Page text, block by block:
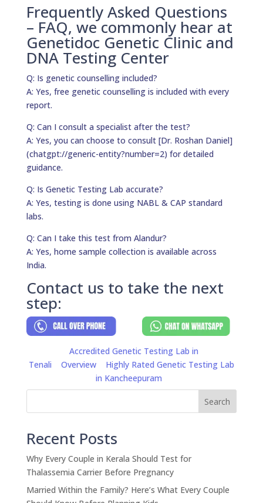
Frequently Asked Questions
– FAQ, we commonly hear at
Genetidoc Genetic Clinic and
DNA Testing Center
Q: Is genetic counselling included?
A: Yes, free genetic counselling is included with every
report.
Q: Can I consult a specialist after the test?
A: Yes, you can choose to consult [Dr. Roshan Daniel]
(chatgpt://generic-entity?number=2) for detailed
guidance.
Q: Is Genetic Testing Lab accurate?
A: Yes, testing is done using NABL & CAP standard
labs.
Q: Can I take this test from Alandur?
A: Yes, home sample collection is available across
India.
Contact us to take the next
step:
Accredited Genetic Testing Lab in
Tenali
Overview
Highly Rated Genetic Testing Lab
in Kancheepuram
Search
Recent Posts
Why Every Couple in Kerala Should Test for
Thalassemia Carrier Before Pregnancy
Married Within the Family? Here’s What Every Couple